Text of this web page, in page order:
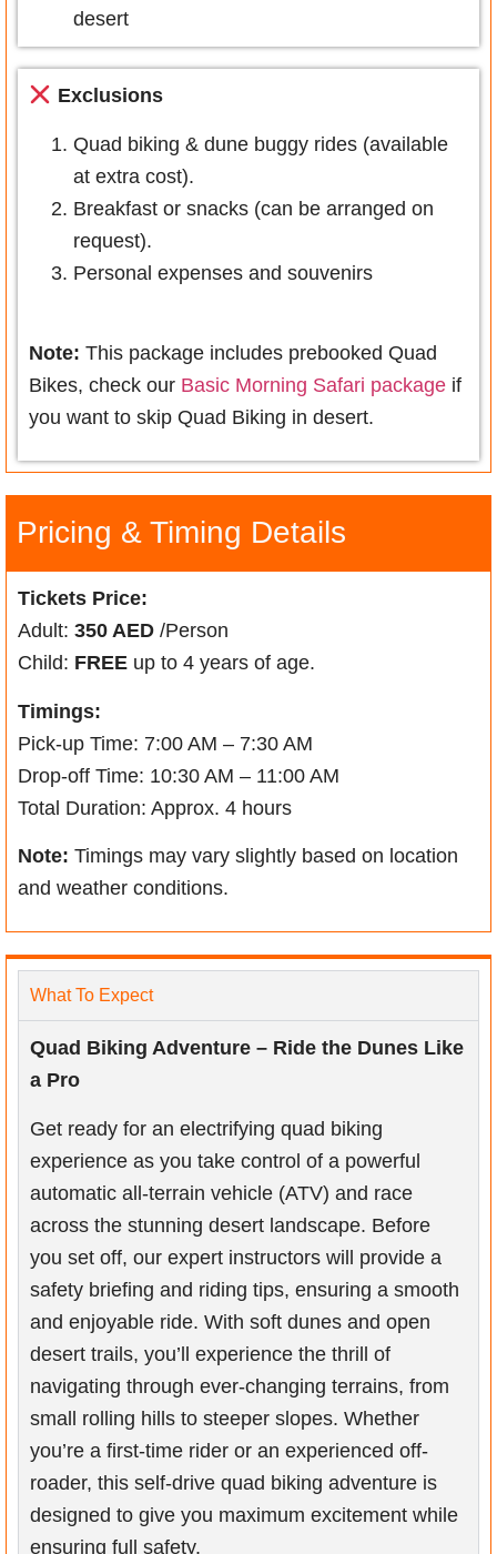
desert
Exclusions
Quad biking & dune buggy rides (available
at extra cost).
Breakfast or snacks (can be arranged on
request).
Personal expenses and souvenirs
Note: This package includes prebooked Quad
Bikes, check our Basic Morning Safari package if
you want to skip Quad Biking in desert.
Pricing & Timing Details
Tickets Price:
Adult: 350 AED /Person
Child: FREE up to 4 years of age.
Timings:
Pick-up Time: 7:00 AM – 7:30 AM
Drop-off Time: 10:30 AM – 11:00 AM
Total Duration: Approx. 4 hours
Note: Timings may vary slightly based on location
and weather conditions.
What To Expect
Quad Biking Adventure – Ride the Dunes Like
a Pro
Get ready for an electrifying quad biking
experience as you take control of a powerful
automatic all-terrain vehicle (ATV) and race
across the stunning desert landscape. Before
you set off, our expert instructors will provide a
safety briefing and riding tips, ensuring a smooth
and enjoyable ride. With soft dunes and open
desert trails, you’ll experience the thrill of
navigating through ever-changing terrains, from
small rolling hills to steeper slopes. Whether
you’re a first-time rider or an experienced off-
roader, this self-drive quad biking adventure is
designed to give you maximum excitement while
ensuring full safety.